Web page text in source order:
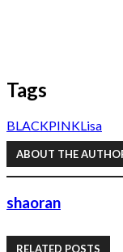
Tags
BLACKPINKLisa
ABOUT THE
shaoran
RELATED POSTS